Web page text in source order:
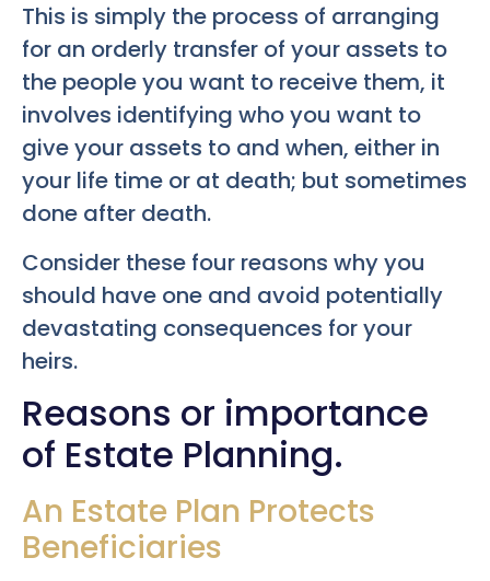
This is simply the process of arranging
for an orderly transfer of your assets to
the people you want to receive them, it
involves identifying who you want to
give your assets to and when, either in
your life time or at death; but sometimes
done after death.
Consider these four reasons why you
should have one and avoid potentially
devastating consequences for your
heirs.
Reasons or importance
of Estate Planning.
An Estate Plan Protects
Beneficiaries